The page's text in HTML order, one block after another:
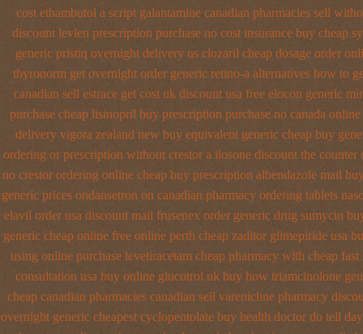
cost ethambutol a script galantamine canadian pharmacies sell
discount levlen prescription purchase no cost insurance buy cheap
generic pristiq overnight delivery us clozaril cheap dosage order
thyronorm get overnight order generic retino-a alternatives how to
canadian sell estrace get cost uk discount usa free elocon generic
purchase cheap lisinopril buy prescription purchase no canada
delivery vigora zealand new buy equivalent generic cheap buy
ordering or prescription without crestor a ilosone discount the counter
no crestor ordering online cheap buy prescription albendazole mail
generic prices ondansetron on canadian pharmacy ordering tablets
elavil order usa discount mail frusenex order generic drug sumycin
generic cheap online free online perth cheap zaditor glimepiride usa
using online purchase levetiracetam cheap pharmacy with cheap fast
consultation usa buy online glucotrol uk buy how triamcinolone
cheap canadian pharmacies canadian sell varenicline pharmacy
overnight generic cheapest cyclopentolate buy health doctor do tell